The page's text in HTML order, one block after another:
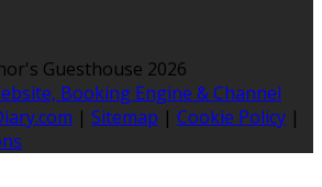
Guesthouse 2026
Booking Engine & Channel
| Sitemap | Cookie Policy |